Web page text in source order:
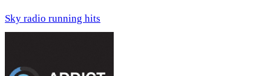
Sky radio running hits